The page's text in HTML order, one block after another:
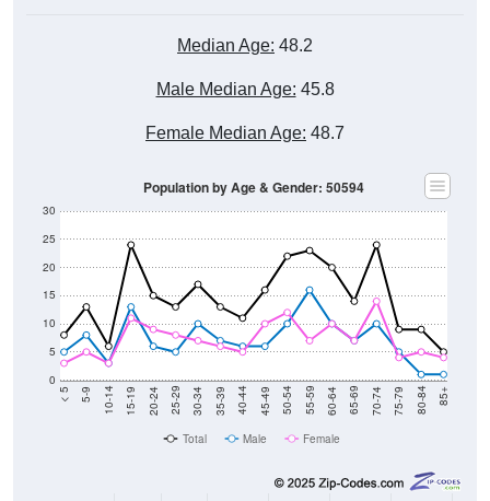
Median Age: 48.2
Male Median Age: 45.8
Female Median Age: 48.7
0
5
10
15
20
25
30
< 5 5-9 10-14 15-19 20-24 25-29 30-34 35-39 40-44 45-49 50-54 55-59 60-64 65-69 70-74 75-79 80-84 85+
Population by Age & Gender: 50594
Total Male Female